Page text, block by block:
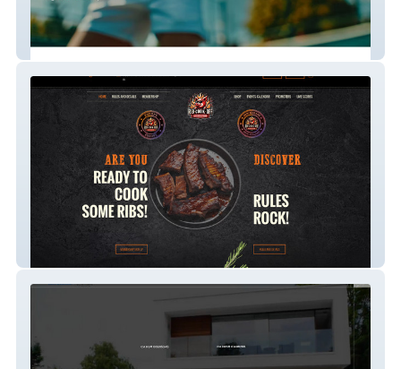
Saratoga Tennis Club
Rib Cook Off Associa